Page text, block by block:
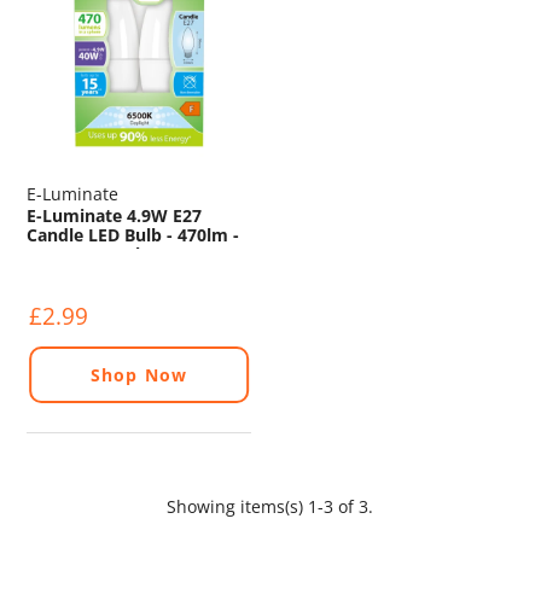
E-Luminate
E-Luminate 4.9W E27
Candle LED Bulb - 470lm -
6500K - 2 Pack
£2.99
Shop Now
Showing items(s) 1-3 of 3.